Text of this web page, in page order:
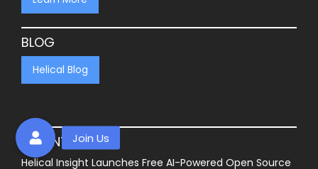
BLOG
Helical Blog
RECENT POSTS
Helical Insight Launches Free AI-Powered Open Source